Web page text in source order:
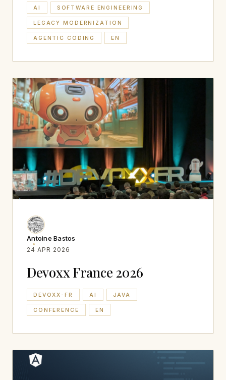
AI SOFTWARE ENGINEERING
LEGACY MODERNIZATION
AGENTIC CODING EN
Antoine Bastos
24 APR 2026
Devoxx France 2026
DEVOXX-FR AI JAVA
CONFERENCE EN